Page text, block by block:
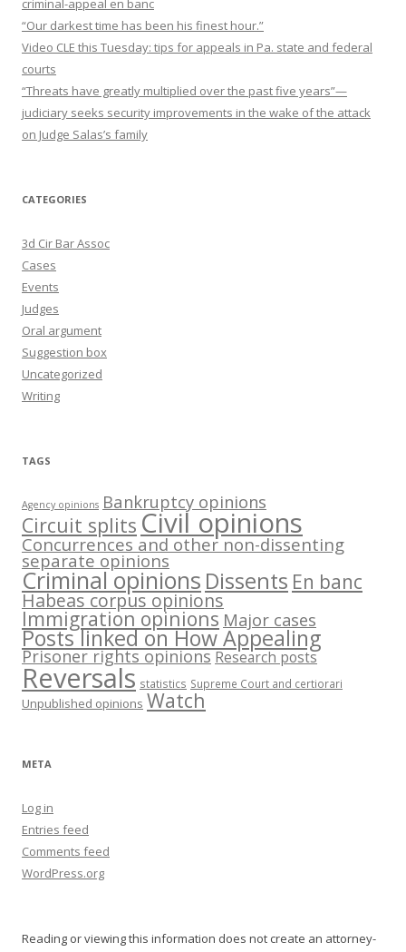
criminal-appeal en banc
“Our darkest time has been his finest hour.”
Video CLE this Tuesday: tips for appeals in Pa. state and federal
courts
“Threats have greatly multiplied over the past five years”—
judiciary seeks security improvements in the wake of the attack
on Judge Salas’s family
CATEGORIES
3d Cir Bar Assoc
Cases
Events
Judges
Oral argument
Suggestion box
Uncategorized
Writing
TAGS
Agency opinions Bankruptcy opinions
Circuit splits Civil opinions
Concurrences and other non-dissenting
separate opinions
Criminal opinions Dissents En banc
Habeas corpus opinions
Immigration opinions Major cases
Posts linked on How Appealing
Prisoner rights opinions Research posts
Reversals statistics Supreme Court and certiorari
Unpublished opinions Watch
META
Log in
Entries feed
Comments feed
WordPress.org
Reading or viewing this information does not create an attorney-